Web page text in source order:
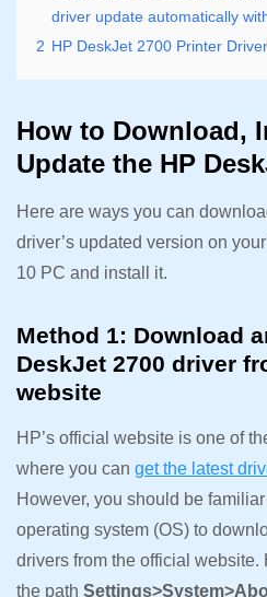
driver update automatically
2 HP DeskJet 2700 Printer
How to Download,
Update the HP
Here are ways you can
driver’s updated version on
10 PC and install it.
Method 1: Download
DeskJet 2700 driver
website
HP’s official website is one of
where you can get the latest
However, you should be
operating system (OS) to
drivers from the official
the path